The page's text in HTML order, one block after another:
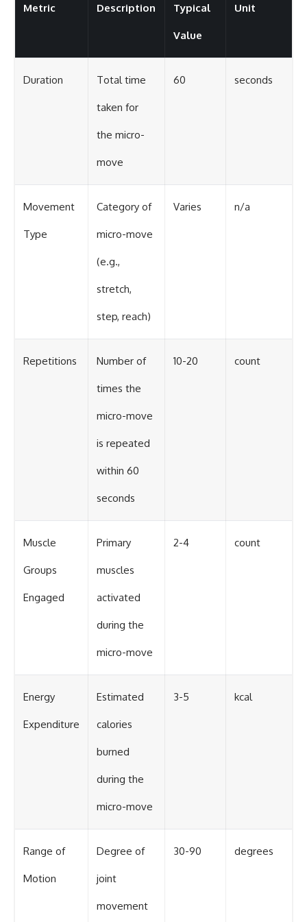
Metric Description Typical
Value
Unit
Duration Total time
taken for
the micro-
move
60 seconds
Movement
Type
Category of
micro-move
(e.g.,
stretch,
step, reach)
Varies n/a
Repetitions Number of
times the
micro-move
is repeated
within 60
seconds
10-20 count
Muscle
Groups
Engaged
Primary
muscles
activated
during the
micro-move
2-4 count
Energy
Expenditure
Estimated
calories
burned
during the
micro-move
3-5 kcal
Range of
Motion
Degree of
joint
movement
30-90 degrees